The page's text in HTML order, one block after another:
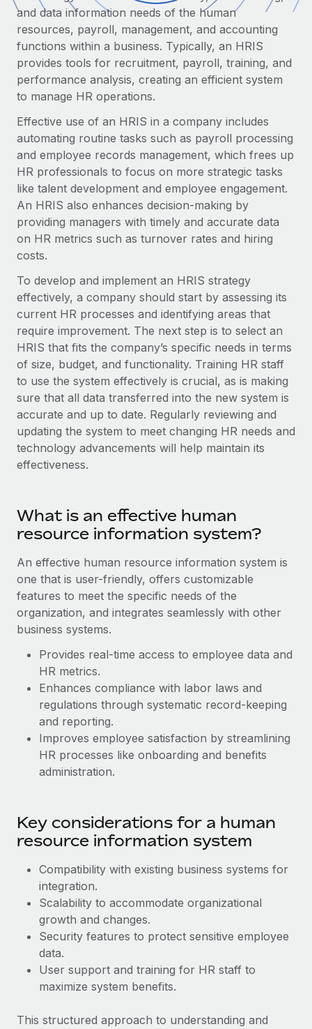
Onboard and manage contractors globally
PEO
Outsource complex employment tasks
INFRASTRUCTURE
Remote Embedded
Seamlessly integrate HR into workflows
Platform
Connect
New
Connect any AI tool to Remote using our MCP
SERVICES
Ask an expert
Get expert help on global HR & compliance
Background checks
Simplify your candidate screening processes
Compliance watchtower
Stay ahead of compliance risks
Entity setup
Mobility & Relocation
Relocate employees with ease
Benefits
GROWTH STAGE
Startups
Agile global HR & payroll solutions for growing
companies
Mid-market
Expand teams with tailored HR solutions
Enterprise
Global HR for large businesses
PARTNER WITH US
Become a Partner
Explore partnership opportunities with us
Remote Build Coming soon
Integrations and AI Automations Consulting
CASE STUDIES
Contractor payout calculator
Explore currency options and payout speeds for global
contractors
LEARN WITH REMOTE
Case studies
HR Glossary
Checklists & Templates
Job Description Library
Webinars
Events
Newsroom
Salary & Talent Insights
Insights center
Get support
See all resources
BLOG
EOR & PEO
Compliance
Taxes
Work visas & permits
Changelog
Explore the blog
BLOG POSTS
Why owned entities are key to maintaining
to the demands of today’s labor market, the...
What a Workday global payroll implementation
actually looks like
Most teams hear "payroll implementation" and picture a
six-month project with a dedicated team....
Learn More
Nederlands
Français
Deutsch
Español
Italiano
Português (Portugal)
日本語
한국어
中文（简体）
and data information needs of the human
resources, payroll, management, and accounting
functions within a business. Typically, an HRIS
provides tools for recruitment, payroll, training, and
performance analysis, creating an efficient system
to manage HR operations.
Effective use of an HRIS in a company includes
automating routine tasks such as payroll processing
and employee records management, which frees up
HR professionals to focus on more strategic tasks
like talent development and employee engagement.
An HRIS also enhances decision-making by
providing managers with timely and accurate data
on HR metrics such as turnover rates and hiring
costs.
To develop and implement an HRIS strategy
effectively, a company should start by assessing its
current HR processes and identifying areas that
require improvement. The next step is to select an
HRIS that fits the company’s specific needs in terms
of size, budget, and functionality. Training HR staff
to use the system effectively is crucial, as is making
sure that all data transferred into the new system is
accurate and up to date. Regularly reviewing and
updating the system to meet changing HR needs and
technology advancements will help maintain its
effectiveness.
What is an effective human
resource information system?
An effective human resource information system is
one that is user-friendly, offers customizable
features to meet the specific needs of the
organization, and integrates seamlessly with other
business systems.
Provides real-time access to employee data and
HR metrics.
Enhances compliance with labor laws and
regulations through systematic record-keeping
and reporting.
Improves employee satisfaction by streamlining
HR processes like onboarding and benefits
administration.
Key considerations for a human
resource information system
Compatibility with existing business systems for
‌integration.
Scalability to accommodate organizational
growth and changes.
Security features to protect sensitive employee
data.
User support and training for HR staff to
maximize system benefits.
This structured approach to understanding and